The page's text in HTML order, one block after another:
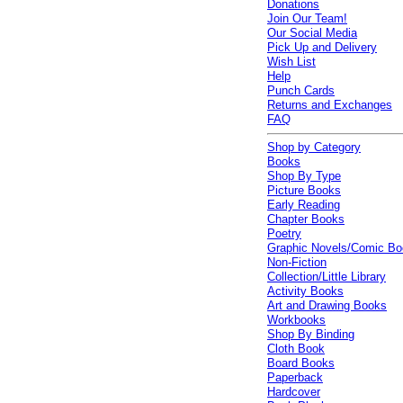
Donations
Join Our Team!
Our Social Media
Pick Up and Delivery
Wish List
Help
Punch Cards
Returns and Exchanges
FAQ
Shop by Category
Books
Shop By Type
Picture Books
Early Reading
Chapter Books
Poetry
Graphic Novels/Comic
Non-Fiction
Collection/Little Library
Activity Books
Art and Drawing Books
Workbooks
Shop By Binding
Cloth Book
Board Books
Paperback
Hardcover